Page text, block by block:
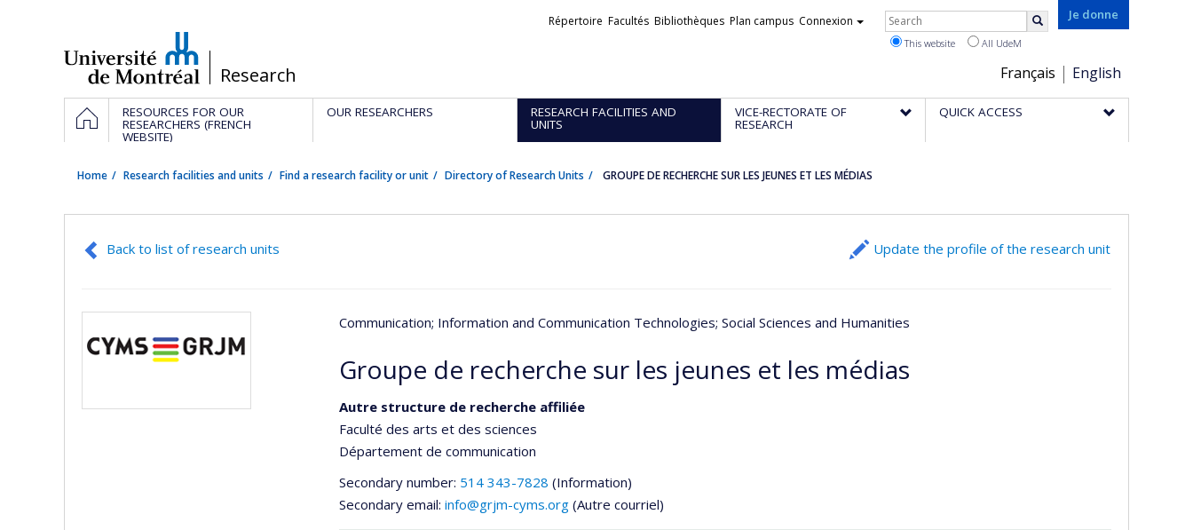
/Research
Je donne
Choix
de
la
Français English
Liens
Répertoire Facultés Bibliothèques Plan campus Connexion Rechercher
This website All UdeM
Navigation
principale
HOMERESOURCES FOR OUR
RESEARCHERS (FRENCH
WEBSITE)
OUR RESEARCHERS RESEARCH FACILITIES AND
UNITS
VICE-RECTORATE OF
RESEARCH
QUICK ACCESS
Home Research facilities and units Find a research facility or unit Directory of Research Units GROUPE DE RECHERCHE SUR LES JEUNES ET LES MÉDIAS
Back to list of research units Update the profile of the research unit
Communication; Information and Communication Technologies; Social Sciences and Humanities
Groupe de recherche sur les jeunes et les médias
Autre structure de recherche affiliée
Faculté des arts et des sciences
Département de communication
Secondary number: 514 343-7828 (Information)
Secondary email: info@grjm-cyms.org (Autre courriel)